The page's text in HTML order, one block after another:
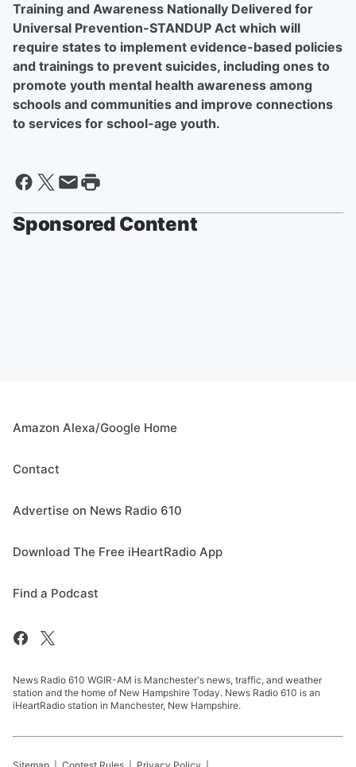
Training and Awareness Nationally Delivered for
Universal Prevention-STANDUP Act which will
require states to implement evidence-based policies
and trainings to prevent suicides, including ones to
promote youth mental health awareness among
schools and communities and improve connections
to services for school-age youth.
Sponsored Content
Amazon Alexa/Google Home
Contact
Advertise on News Radio 610
Download The Free iHeartRadio App
Find a Podcast
News Radio 610 WGIR-AM is Manchester's news, traffic, and weather
station and the home of New Hampshire Today. News Radio 610 is an
iHeartRadio station in Manchester, New Hampshire.